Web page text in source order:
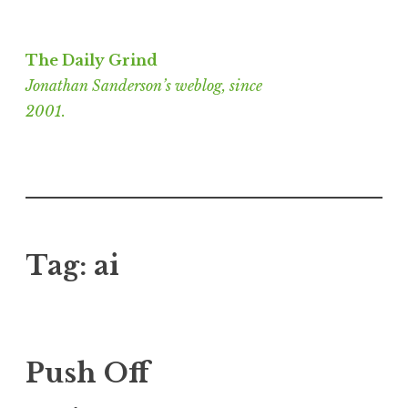
to
content
The Daily Grind
Jonathan Sanderson’s weblog, since
2001.
Tag: ai
Push Off